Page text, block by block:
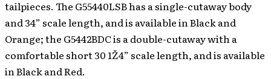
tailpieces. The G55440LSB has a single-cutaway body
and 34” scale length, and is available in Black and
Orange; the G5442BDC is a double-cutaway with a
comfortable short 30 1Ž4” scale length, and is available
in Black and Red.